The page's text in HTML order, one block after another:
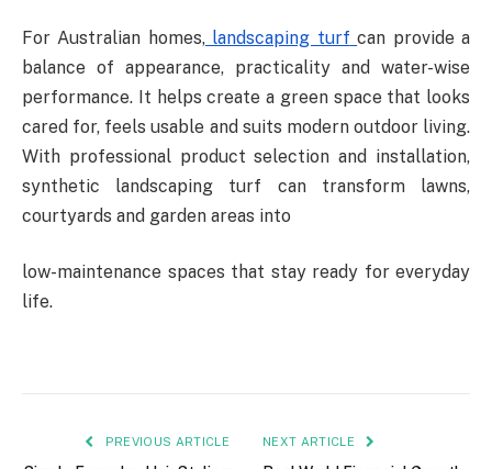
For Australian homes,landscaping turf can provide a
balance of appearance, practicality and
water-wise
performance. It helps create a green space that looks
cared for, feels usable and suits modern outdoor living.
With professional product selection and installation,
synthetic landscaping turf can transform lawns,
courtyards and garden areas into
low-maintenance spaces that stay ready for everyday
life.
PREVIOUS ARTICLE NEXT ARTICLE